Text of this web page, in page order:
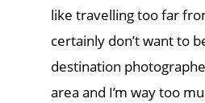
like travelling too far
certainly don’t want to
destination
area and I’m way too